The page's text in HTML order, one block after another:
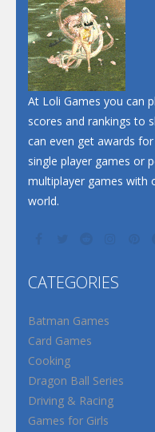
At Loli Games you can
scores and rankings to
can even get awards
single player games or
multiplayer games with
world.
CATEGORIES
Batman Games
Card Games
Cooking
Dragon Ball Series
Driving & Racing
Games for Girls